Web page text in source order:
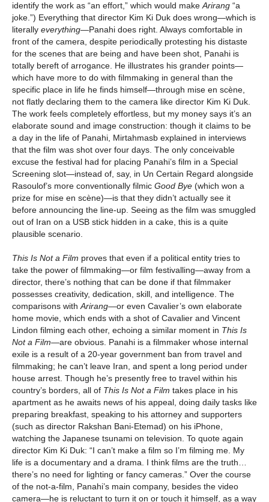
identify the work as “an effort,” which would make Arirang “a
joke.”) Everything that director Kim Ki Duk does wrong—which is
literally everything—Panahi does right. Always comfortable in
front of the camera, despite periodically protesting his distaste
for the scenes that are being and have been shot, Panahi is
totally bereft of arrogance. He illustrates his grander points—
which have more to do with filmmaking in general than the
specific place in life he finds himself—through mise en scène,
not flatly declaring them to the camera like director Kim Ki Duk.
The work feels completely effortless, but my money says it’s an
elaborate sound and image construction: though it claims to be
a day in the life of Panahi, Mirtahmasb explained in interviews
that the film was shot over four days. The only conceivable
excuse the festival had for placing Panahi’s film in a Special
Screening slot—instead of, say, in Un Certain Regard alongside
Rasoulof’s more conventionally filmic Good Bye (which won a
prize for mise en scène)—is that they didn’t actually see it
before announcing the line-up. Seeing as the film was smuggled
out of Iran on a USB stick hidden in a cake, this is a quite
plausible scenario.
This Is Not a Film proves that even if a political entity tries to
take the power of filmmaking—or film festivalling—away from a
director, there’s nothing that can be done if that filmmaker
possesses creativity, dedication, skill, and intelligence. The
comparisons with Arirang—or even Cavalier’s own elaborate
home movie, which ends with a shot of Cavalier and Vincent
Lindon filming each other, echoing a similar moment in This Is
Not a Film—are obvious. Panahi is a filmmaker whose internal
exile is a result of a 20-year government ban from travel and
filmmaking; he can’t leave Iran, and spent a long period under
house arrest. Though he’s presently free to travel within his
country’s borders, all of This Is Not a Film takes place in his
apartment as he awaits news of his appeal, doing daily tasks like
preparing breakfast, speaking to his attorney and supporters
(such as director Rakshan Bani-Etemad) on his iPhone,
watching the Japanese tsunami on television. To quote again
director Kim Ki Duk: “I can’t make a film so I’m filming me. My
life is a documentary and a drama. I think films are the truth…
there’s no need for lighting or fancy cameras.” Over the course
of the not-a-film, Panahi’s main company, besides the video
camera—he is reluctant to turn it on or touch it himself, as a way